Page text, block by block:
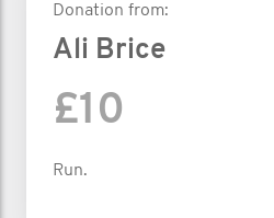
Donation from:
Ali Brice
£10
Run.